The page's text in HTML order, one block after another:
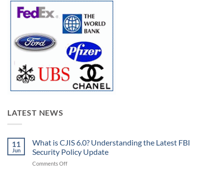
LATEST NEWS
11
Jun
What is CJIS 6.0? Understanding the Latest FBI
Security Policy Update
Comments Offon